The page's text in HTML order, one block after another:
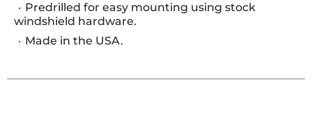
Predrilled for easy mounting using stock
windshield hardware.
Made in the USA.